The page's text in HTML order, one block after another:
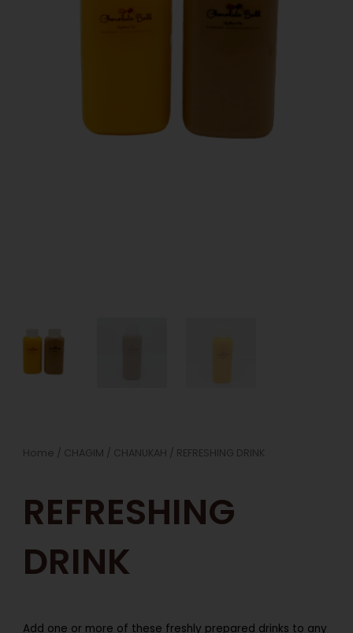
Home / CHAGIM / CHANUKAH / REFRESHING DRINK
REFRESHING
DRINK
Add one or more of these freshly prepared drinks to any